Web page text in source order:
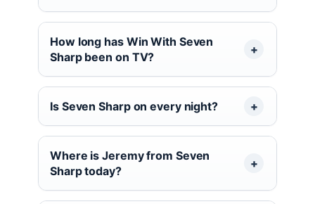
How long has Win With Seven
Sharp been on TV?
Is Seven Sharp on every night?
Where is Jeremy from Seven
Sharp today?